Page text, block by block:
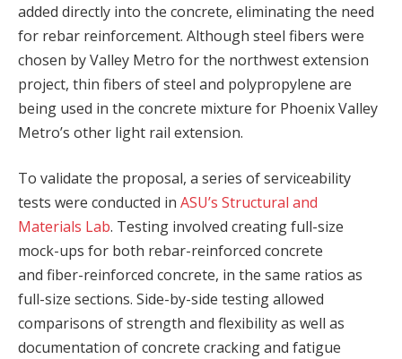
added directly into the concrete, eliminating the need
for rebar reinforcement. Although steel fibers were
chosen by Valley Metro for the northwest extension
project, thin fibers of steel and polypropylene are
being used in the concrete mixture for Phoenix Valley
Metro’s other light rail extension.
To validate the proposal, a series of serviceability
tests were conducted in ASU’s Structural and
Materials Lab. Testing involved creating full-size
mock-ups for both rebar-reinforced concrete
and fiber-reinforced concrete, in the same ratios as
full-size sections. Side-by-side testing allowed
comparisons of strength and flexibility as well as
documentation of concrete cracking and fatigue